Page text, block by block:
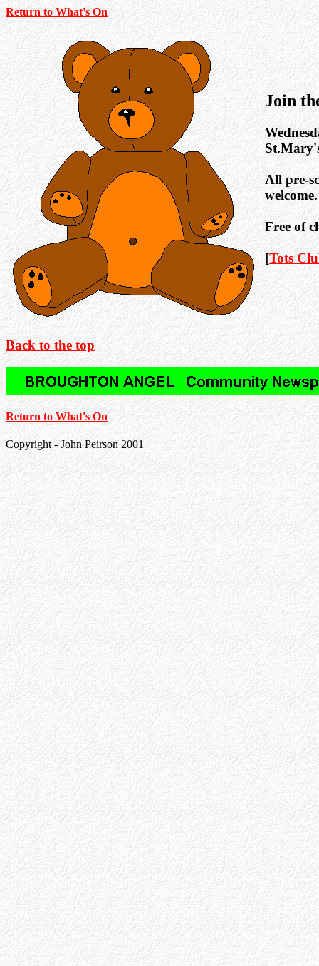
Return to What's On
Join
All pre-
welcome.
Free of
[Tots
Back to the top
Return to What's On
Copyright - John Peirson 2001